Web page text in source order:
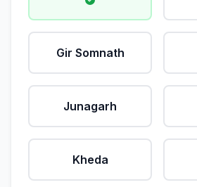
Gir Somnath
Junagarh
Kheda